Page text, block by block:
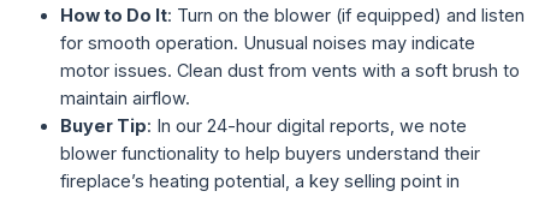
How to Do It: Turn on the blower (if equipped) and listen
for smooth operation. Unusual noises may indicate
motor issues. Clean dust from vents with a soft brush to
maintain airflow.
Buyer Tip: In our 24-hour digital reports, we note
blower functionality to help buyers understand their
fireplace’s heating potential, a key selling point in